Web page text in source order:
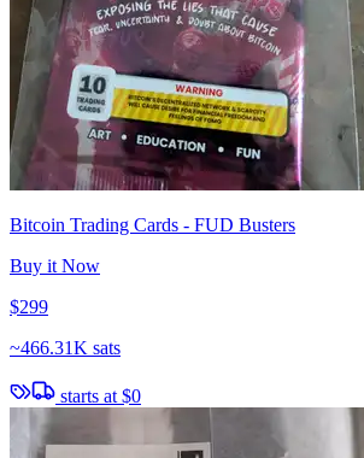
Bitcoin Trading Cards - FUD Busters
Buy it Now
$299
~466.31K sats
starts at$0